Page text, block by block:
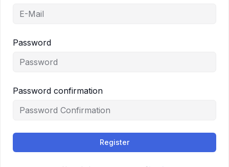
Password
Password confirmation
Register